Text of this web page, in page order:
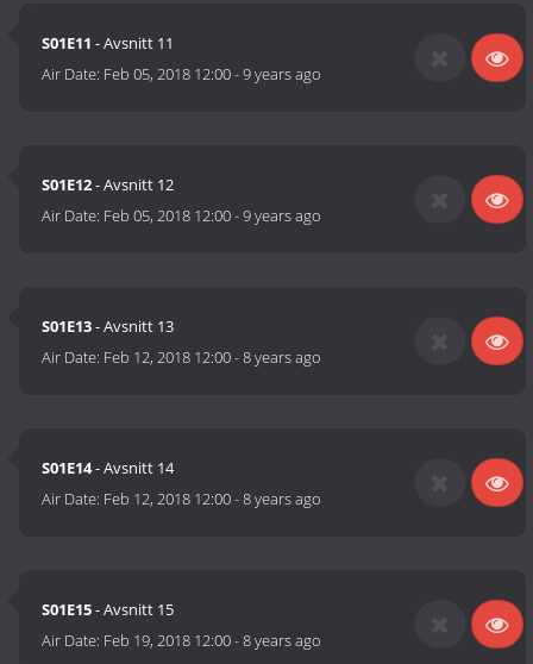
S01E11 - Avsnitt 11
Air Date: Feb 05, 2018 12:00-9 years ago
S01E12- Avsnitt 12
Air Date: Feb 05, 2018 12:00-9 years ago
S01E13- Avsnitt 13
Air Date: Feb 12, 2018 12:00-8 years ago
S01E14- Avsnitt 14
Air Date: Feb 12, 2018 12:00-8 years ago
S01E15- Avsnitt 15
Air Date: Feb 19, 2018 12:00-8 years ago